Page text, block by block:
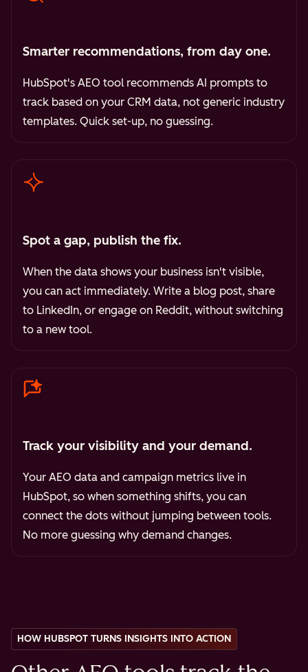
Smarter recommendations, from day one.
HubSpot's AEO tool recommends AI prompts to
track based on your CRM data, not generic industry
templates. Quick set-up, no guessing.
Spot a gap, publish the fix.
When the data shows your business isn't visible,
you can act immediately. Write a blog post, share
to LinkedIn, or engage on Reddit, without switching
to a new tool.
Track your visibility and your demand.
Your AEO data and campaign metrics live in
HubSpot, so when something shifts, you can
connect the dots without jumping between tools.
No more guessing why demand changes.
HOW HUBSPOT TURNS INSIGHTS INTO ACTION